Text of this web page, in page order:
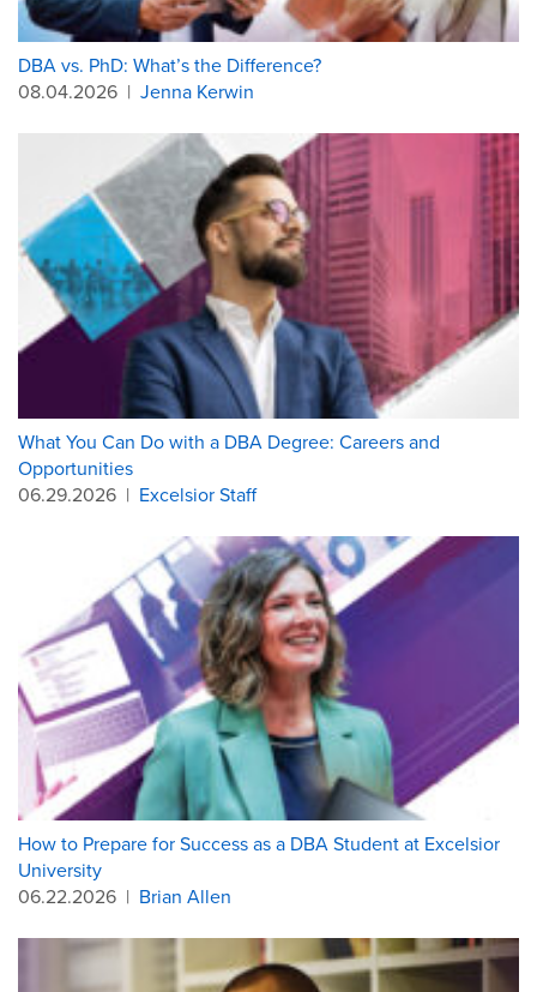
DBA vs. PhD: What’s the Difference?
08.04.2026 | Jenna Kerwin
What You Can Do with a DBA Degree: Careers and
Opportunities
06.29.2026 | Excelsior Staff
How to Prepare for Success as a DBA Student at Excelsior
University
06.22.2026 | Brian Allen